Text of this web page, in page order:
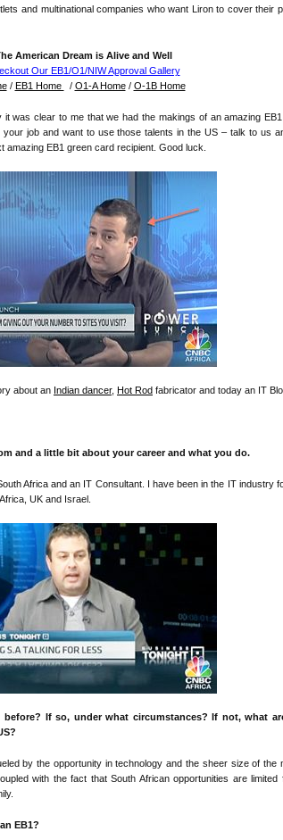
and multinational companies who want Liron to cover their
American Dream is Alive and Well
Our EB1/O1/NIW Approval Gallery
/ EB1 Home / O1-A Home/ O-1B Home
was clear to me that we had the makings of an amazing
your job and want to use those talents in the US – talk to us
amazing EB1 green card recipient. Good luck.
about an Indian dancer, Hot Rod fabricator and today an IT
and a little bit about your career and what you do.
Africa and an IT Consultant. I have been in the IT industry
UK and Israel.
before? If so, under what circumstances? If not, what
by the opportunity in technology and the sheer size of the
with the fact that South African opportunities are limited
EB1?